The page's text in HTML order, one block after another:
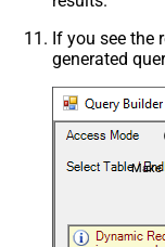
If you see the
generated
Make